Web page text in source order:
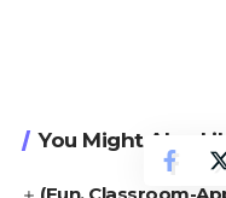
You Might Also